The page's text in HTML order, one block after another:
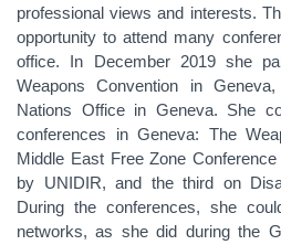
professional views and interests.
opportunity to attend many
office. In December 2019 she
Weapons Convention in
Nations Office in Geneva. She
conferences in Geneva: The
Middle East Free Zone
by UNIDIR, and the third on
During the conferences, she
networks, as she did during the